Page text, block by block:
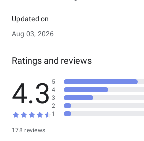
Updated on
Aug 03, 2026
Ratings and reviews
4.3
178 reviews
5
4
3
2
1